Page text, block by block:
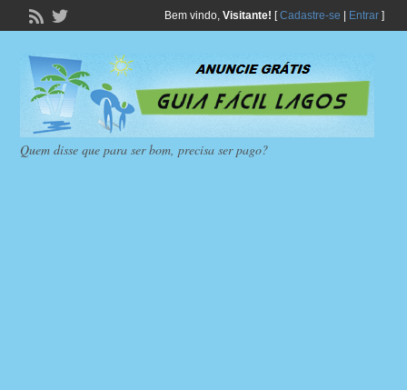
Bem vindo, Visitante! [Cadastre-se Entrar]
Quem disse que para ser bom, precisa ser pago?